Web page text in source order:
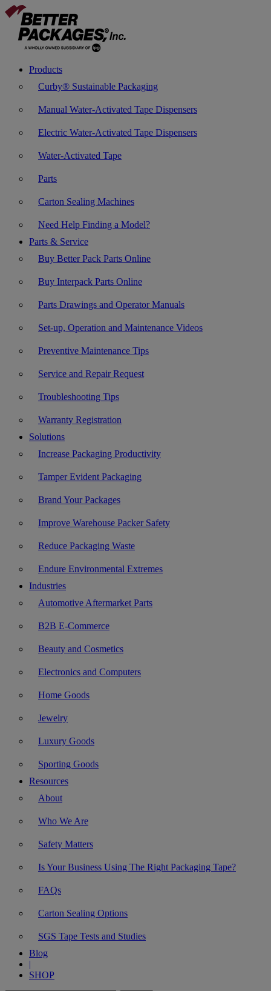
Products
Curby® Sustainable Packaging
Manual Water-Activated Tape Dispensers
Electric Water-Activated Tape Dispensers
Water-Activated Tape
Parts
Carton Sealing Machines
Need Help Finding a Model?
Parts & Service
Buy Better Pack Parts Online
Buy Interpack Parts Online
Parts Drawings and Operator Manuals
Set-up, Operation and Maintenance Videos
Preventive Maintenance Tips
Service and Repair Request
Troubleshooting Tips
Warranty Registration
Solutions
Increase Packaging Productivity
Tamper Evident Packaging
Brand Your Packages
Improve Warehouse Packer Safety
Reduce Packaging Waste
Endure Environmental Extremes
Industries
Automotive Aftermarket Parts
B2B E-Commerce
Beauty and Cosmetics
Electronics and Computers
Home Goods
Jewelry
Luxury Goods
Sporting Goods
Resources
About
Who We Are
Safety Matters
Is Your Business Using The Right Packaging Tape?
FAQs
Carton Sealing Options
SGS Tape Tests and Studies
Blog
|
SHOP